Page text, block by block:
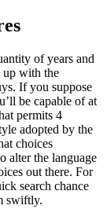
of years and
up with the
If you suppose
be capable of at
permits 4
adopted by the
choices
alter the language
out there. For
search chance
swiftly.